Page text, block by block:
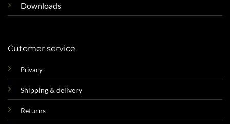
Downloads
Cutomer service
Privacy
Shipping & delivery
Returns